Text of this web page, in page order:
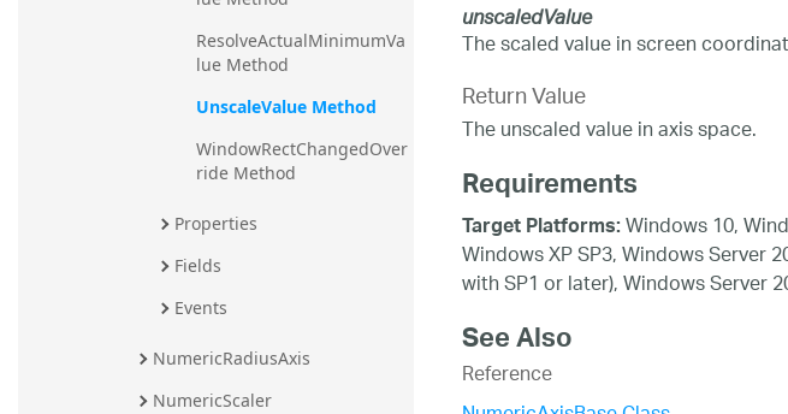
ResolveActualMinimumVa
lue Method
UnscaleValue Method
WindowRectChangedOver
ride Method
Properties
Fields
Events
NumericRadiusAxis
NumericScaler
unscaledValue
The scaled value in screen
Return Value
The unscaled value in axis space.
Requirements
Target Platforms:Windows 10,
Windows XP SP3, Windows Server
with SP1 or later), Windows Server
See Also
Reference